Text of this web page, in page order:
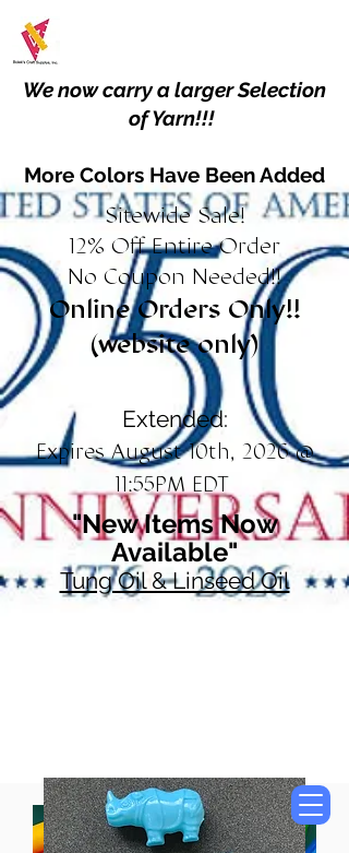
We now carry a larger Selection
of Yarn!!!
More Colors Have Been Added
Sitewide Sale!
12% Off Entire Order
No Coupon Needed!!
Online Orders Only!!
(website only)
Extended:
Expires August 10th, 2026 @
11:55PM EDT
"New Items Now
Available"
Tung Oil & Linseed Oil